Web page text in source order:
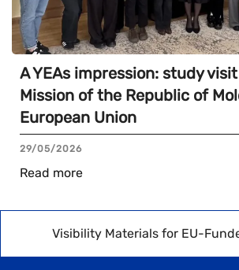
A YEAs impression: study
Mission of the Republic of
European Union
29/05/2026
Read more
Visibility Materials for EU-